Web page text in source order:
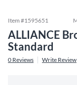
Item #1595651
ALLIANCE
Standard
0 Reviews Write Review